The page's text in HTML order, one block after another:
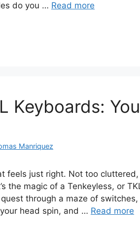
do you … Read more
Keyboards:
Manriquez
feels just right. Not too
the magic of a Tenkeyless, or
through a maze of
head spin, and … Read more